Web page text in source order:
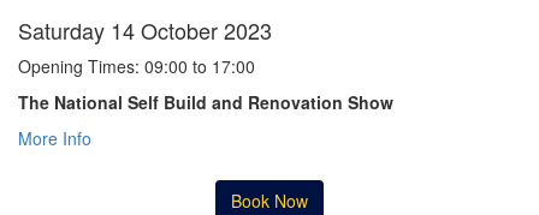
Saturday 14 October 2023
Opening Times: 09:00 to 17:00
The National Self Build and Renovation Show
More Info
Book Now